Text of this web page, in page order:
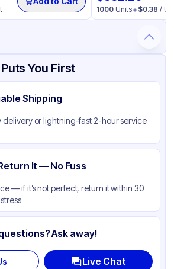
1000 Units $0.38 /
& Shipping Certifications & Testing
Matte White
Opaque
Round
4 oz
22-400
0.866
You First
Shipping
delivery or lightning-fast 2-hour service
It — No Fuss
— if it’s not perfect, return it within 30
Ask away!
Live Chat